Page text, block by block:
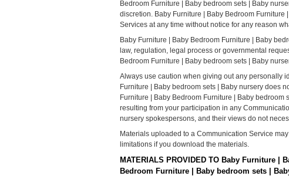
Bedroom Furniture | Baby bedroom sets | Baby
discretion. Baby Furniture | Baby Bedroom
Services at any time without notice for any reason
Baby Furniture | Baby Bedroom Furniture | Baby
law, regulation, legal process or governmental
Bedroom Furniture | Baby bedroom sets | Baby
Always use caution when giving out any personally
Furniture | Baby bedroom sets | Baby nursery does
Furniture | Baby Bedroom Furniture | Baby
resulting from your participation in any
nursery spokespersons, and their views do not
Materials uploaded to a Communication Service
limitations if you download the materials.
MATERIALS PROVIDED TO Baby Furniture |
Bedroom Furniture | Baby bedroom sets |